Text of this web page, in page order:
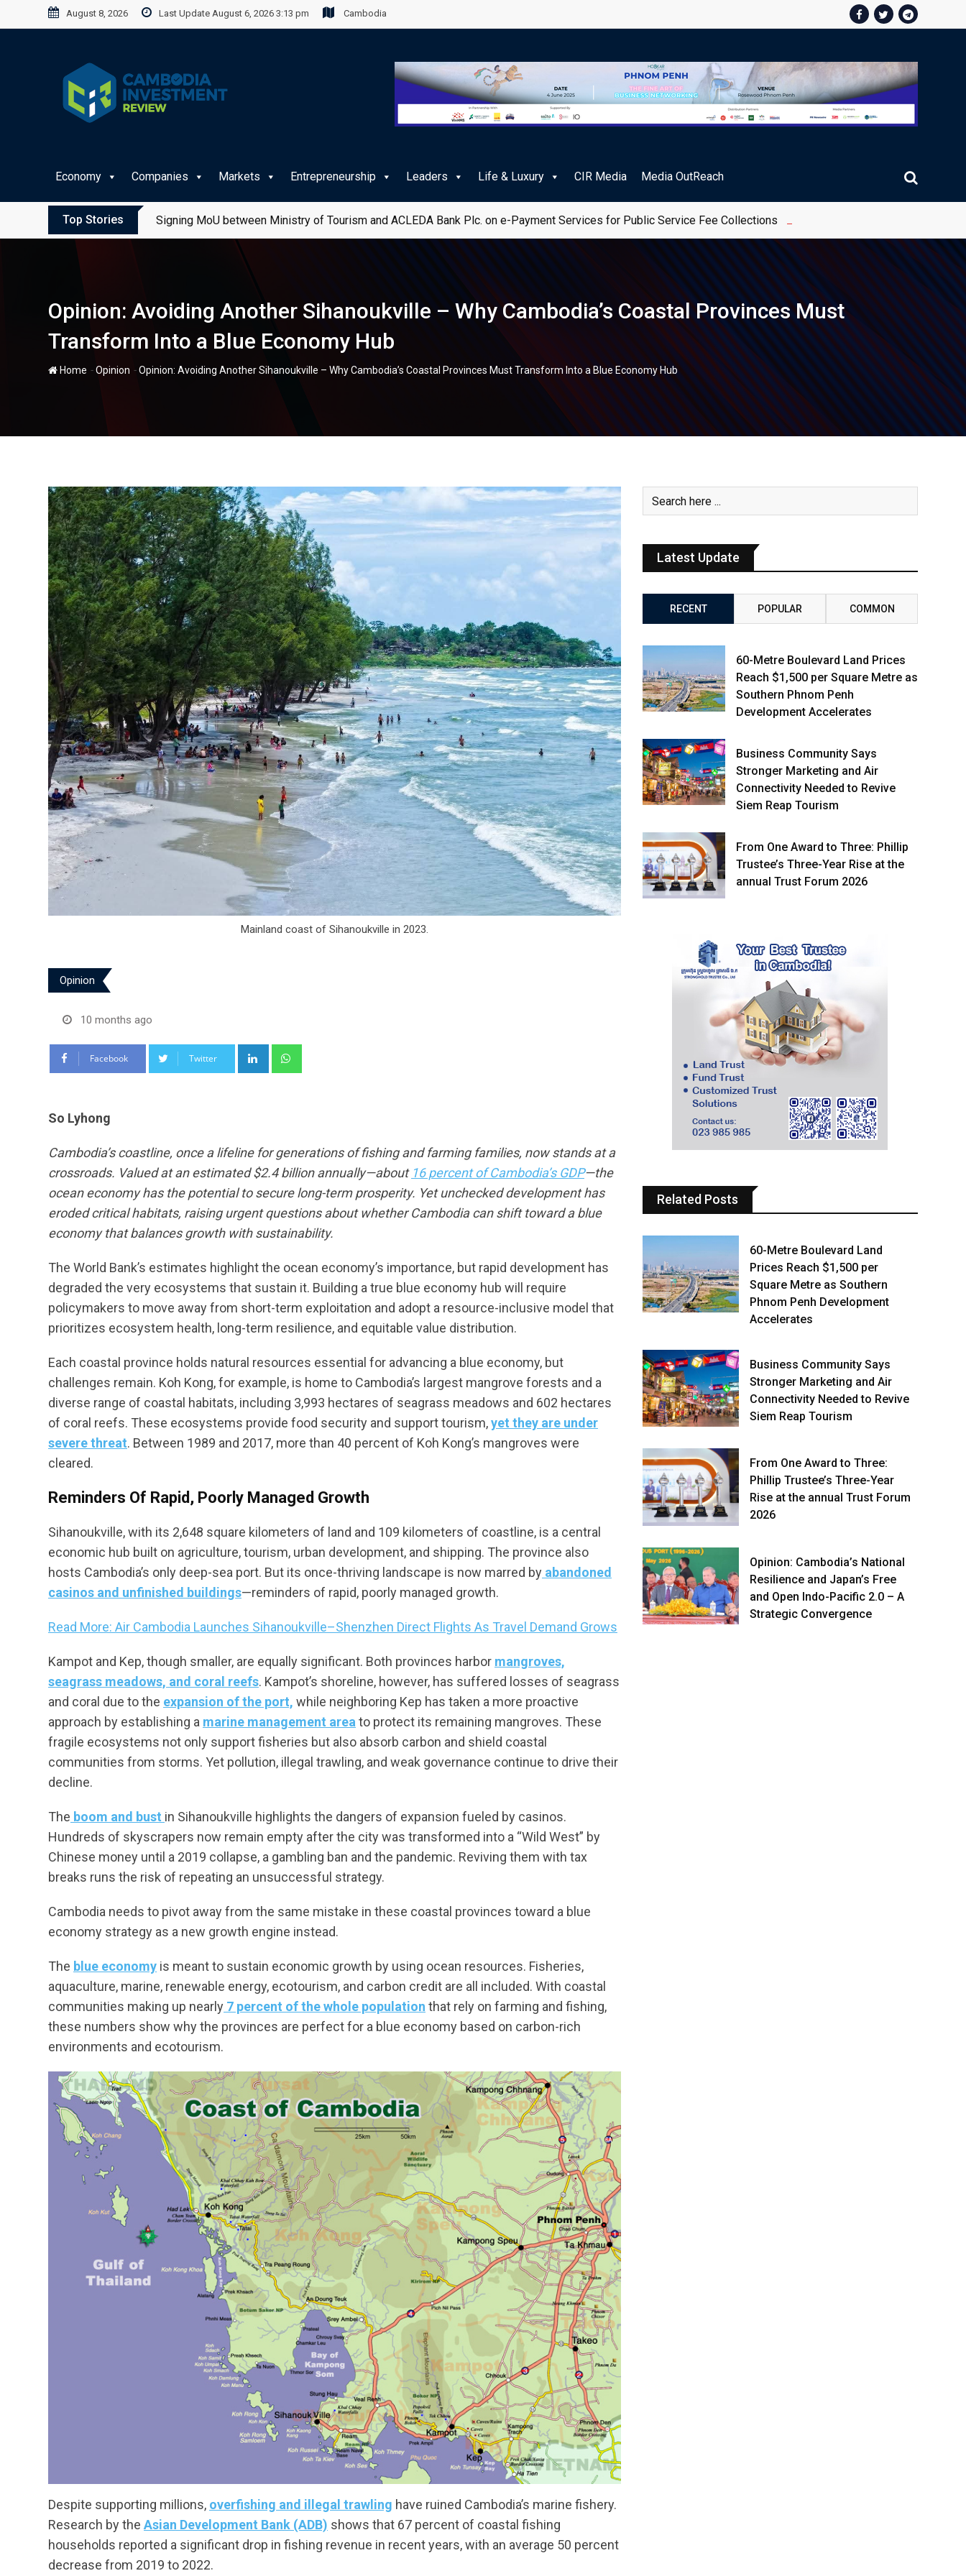
to
August 8, 2026 Last Update August 6, 2026 3:13 pm Cambodia
Economy Companies Markets Entrepreneurship Leaders Life & Luxury CIR Media Media OutReach
Top Stories Signing MoU between Ministry of Tourism and ACLEDA Bank Plc. on e-Payment Services for Public Service Fee Collections
Opinion: Avoiding Another Sihanoukville – Why Cambodia’s Coastal Provinces Must
Transform Into a Blue Economy Hub
Home -Opinion -Opinion: Avoiding Another Sihanoukville – Why Cambodia’s Coastal Provinces Must Transform Into a Blue Economy Hub
Mainland coast of Sihanoukville in 2023.
Opinion
10 months ago
Facebook Twitter LinkedIn
So Lyhong
Cambodia’s coastline, once a lifeline for generations of fishing and farming families, now stands at a
crossroads. Valued at an estimated $2.4 billion annually—about 16 percent of Cambodia’s GDP—the
ocean economy has the potential to secure long-term prosperity. Yet unchecked development has
eroded critical habitats, raising urgent questions about whether Cambodia can shift toward a blue
economy that balances growth with sustainability.
The World Bank’s estimates highlight the ocean economy’s importance, but rapid development has
degraded the very ecosystems that sustain it. Building a true blue economy hub will require
policymakers to move away from short-term exploitation and adopt a resource-inclusive model that
prioritizes ecosystem health, long-term resilience, and equitable value distribution.
Each coastal province holds natural resources essential for advancing a blue economy, but
challenges remain. Koh Kong, for example, is home to Cambodia’s largest mangrove forests and a
diverse range of coastal habitats, including 3,993 hectares of seagrass meadows and 602 hectares
of coral reefs. These ecosystems provide food security and support tourism,yet they are under
severe threat. Between 1989 and 2017, more than 40 percent of Koh Kong’s mangroves were
cleared.
Reminders Of Rapid, Poorly Managed Growth
Sihanoukville, with its 2,648 square kilometers of land and 109 kilometers of coastline, is a central
economic hub built on agriculture, tourism, urban development, and shipping. The province also
hosts Cambodia’s only deep-sea port. But its once-thriving landscape is now marred by abandoned
casinos and unfinished buildings—reminders of rapid, poorly managed growth.
Read More: Air Cambodia Launches Sihanoukville–Shenzhen Direct Flights As Travel Demand Grows
Kampot and Kep, though smaller, are equally significant. Both provinces harbor mangroves,
seagrass meadows, and coral reefs. Kampot’s shoreline, however, has suffered losses of seagrass
and coral due to the expansion of the port, while neighboring Kep has taken a more proactive
approach by establishing a marine management areato protect its remaining mangroves. These
fragile ecosystems not only support fisheries but also absorb carbon and shield coastal
communities from storms. Yet pollution, illegal trawling, and weak governance continue to drive their
decline.
The boom and bust in Sihanoukville highlights the dangers of expansion fueled by casinos.
Hundreds of skyscrapers now remain empty after the city was transformed into a “Wild West” by
Chinese money until a 2019 collapse, a gambling ban and the pandemic. Reviving them with tax
breaks runs the risk of repeating an unsuccessful strategy.
Cambodia needs to pivot away from the same mistake in these coastal provinces toward a blue
economy strategy as a new growth engine instead.
The blue economy is meant to sustain economic growth by using ocean resources. Fisheries,
aquaculture, marine, renewable energy, ecotourism, and carbon credit are all included. With coastal
communities making up nearly 7 percent of the whole population that rely on farming and fishing,
these numbers show why the provinces are perfect for a blue economy based on carbon-rich
environments and ecotourism.
Despite supporting millions, overfishing and illegal trawling have ruined Cambodia’s marine fishery.
Research by the Asian Development Bank (ADB) shows that 67 percent of coastal fishing
households reported a significant drop in fishing revenue in recent years, with an average 50 percent
decrease from 2019 to 2022.
Latest Update
RECENT POPULAR COMMON
60-Metre Boulevard Land Prices
Reach $1,500 per Square Metre as
Southern Phnom Penh
Development Accelerates
Business Community Says
Stronger Marketing and Air
Connectivity Needed to Revive
Siem Reap Tourism
From One Award to Three: Phillip
Trustee’s Three-Year Rise at the
annual Trust Forum 2026
Related Posts
60-Metre Boulevard Land
Prices Reach $1,500 per
Square Metre as Southern
Phnom Penh Development
Accelerates
Business Community Says
Stronger Marketing and Air
Connectivity Needed to Revive
Siem Reap Tourism
From One Award to Three:
Phillip Trustee’s Three-Year
Rise at the annual Trust Forum
2026
Opinion: Cambodia’s National
Resilience and Japan’s Free
and Open Indo-Pacific 2.0 – A
Strategic Convergence